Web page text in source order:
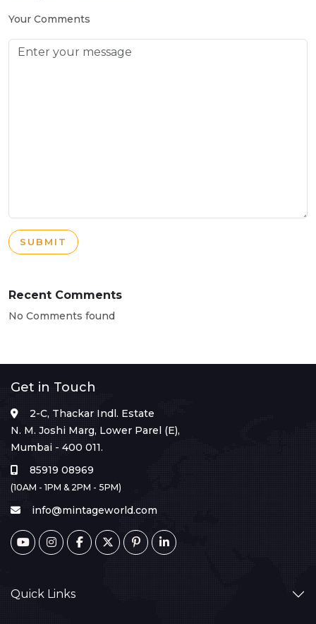
Your Comments
SUBMIT
Recent Comments
No Comments found
Get in Touch
2-C, Thackar Indl. Estate
N. M. Joshi Marg, Lower Parel (E),
Mumbai - 400 011.
85919 08969
(10AM - 1PM & 2PM - 5PM)
info@mintageworld.com
Quick Links